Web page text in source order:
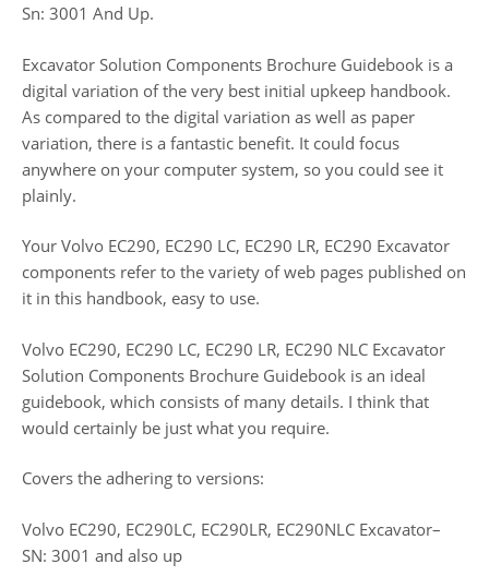
Sn: 3001 And Up.
Excavator Solution Components Brochure Guidebook is a
digital variation of the very best initial upkeep handbook.
As compared to the digital variation as well as paper
variation, there is a fantastic benefit. It could focus
anywhere on your computer system, so you could see it
plainly.
Your Volvo EC290, EC290 LC, EC290 LR, EC290 Excavator
components refer to the variety of web pages published on
it in this handbook, easy to use.
Volvo EC290, EC290 LC, EC290 LR, EC290 NLC Excavator
Solution Components Brochure Guidebook is an ideal
guidebook, which consists of many details. I think that
would certainly be just what you require.
Covers the adhering to versions:
Volvo EC290, EC290LC, EC290LR, EC290NLC Excavator–
SN: 3001 and also up